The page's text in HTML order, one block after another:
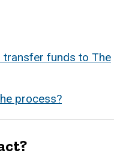
funds to The
process?